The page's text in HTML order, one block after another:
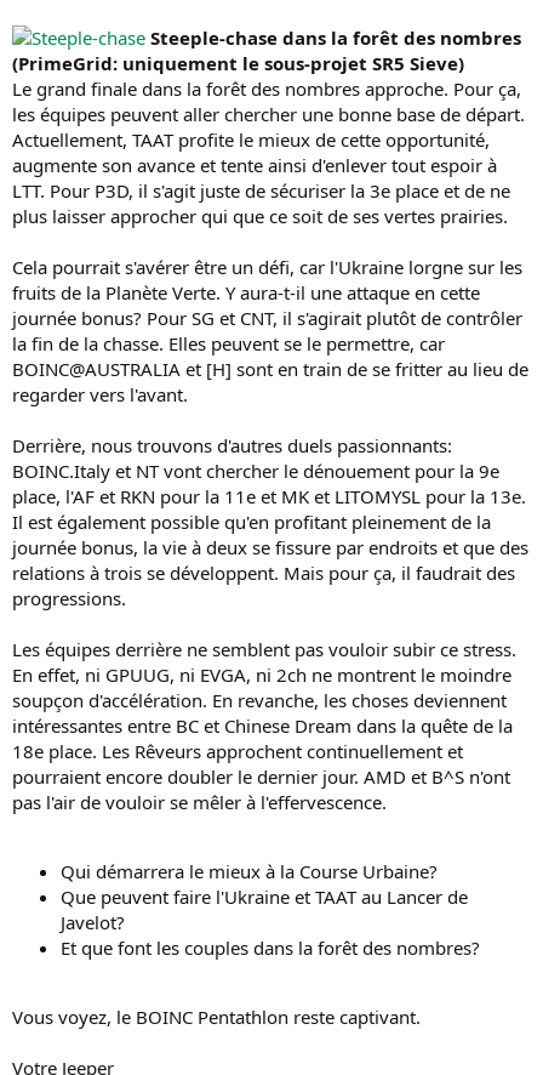
Steeple-chase dans la forêt des nombres
(PrimeGrid: uniquement le sous-projet SR5 Sieve)
Le grand finale dans la forêt des nombres approche. Pour ça,
les équipes peuvent aller chercher une bonne base de départ.
Actuellement, TAAT profite le mieux de cette opportunité,
augmente son avance et tente ainsi d'enlever tout espoir à
LTT. Pour P3D, il s'agit juste de sécuriser la 3e place et de ne
plus laisser approcher qui que ce soit de ses vertes prairies.
Cela pourrait s'avérer être un défi, car l'Ukraine lorgne sur les
fruits de la Planète Verte. Y aura-t-il une attaque en cette
journée bonus? Pour SG et CNT, il s'agirait plutôt de contrôler
la fin de la chasse. Elles peuvent se le permettre, car
BOINC@AUSTRALIA et [H] sont en train de se fritter au lieu de
regarder vers l'avant.
Derrière, nous trouvons d'autres duels passionnants:
BOINC.Italy et NT vont chercher le dénouement pour la 9e
place, l'AF et RKN pour la 11e et MK et LITOMYSL pour la 13e.
Il est également possible qu'en profitant pleinement de la
journée bonus, la vie à deux se fissure par endroits et que des
relations à trois se développent. Mais pour ça, il faudrait des
progressions.
Les équipes derrière ne semblent pas vouloir subir ce stress.
En effet, ni GPUUG, ni EVGA, ni 2ch ne montrent le moindre
soupçon d'accélération. En revanche, les choses deviennent
intéressantes entre BC et Chinese Dream dans la quête de la
18e place. Les Rêveurs approchent continuellement et
pourraient encore doubler le dernier jour. AMD et B^S n'ont
pas l'air de vouloir se mêler à l'effervescence.
Qui démarrera le mieux à la Course Urbaine?
Que peuvent faire l'Ukraine et TAAT au Lancer de
Javelot?
Et que font les couples dans la forêt des nombres?
Vous voyez, le BOINC Pentathlon reste captivant.
Votre Jeeper